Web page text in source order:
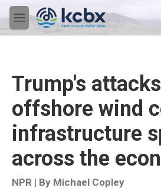
Skip to main content
M
e
Trump's
offshore wind
infrastructure
across the
NPR | By Michael Copley